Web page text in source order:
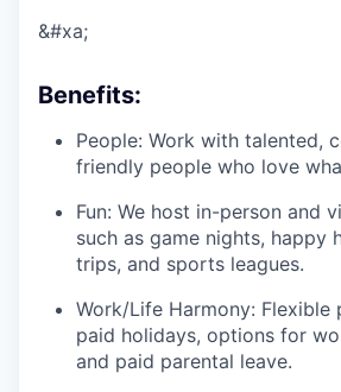
&#xa;
Benefits:
People: Work with talented,
friendly people who love
Fun: We host in-person and
such as game nights, happy
trips, and sports leagues.
Work/Life Harmony: Flexible
paid holidays, options for
and paid parental leave.